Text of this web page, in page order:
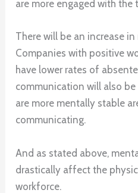
are more engaged with the
There will be an increase
Companies with positive
have lower rates of
communication will also
are more mentally stable
communicating.
And as stated above,
drastically affect the
workforce.